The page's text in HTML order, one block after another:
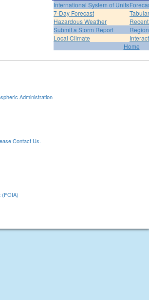
International System of Units
7-Day Forecast
Hazardous Weather
Submit a Storm Report
Local Climate
Home
Administration
Contact Us.
(FOIA)